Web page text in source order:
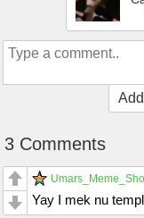
3 Comments
Yay I mek nu